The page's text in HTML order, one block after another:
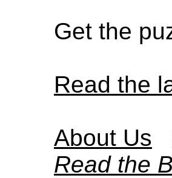
Get the
Read the
About Us
Read the